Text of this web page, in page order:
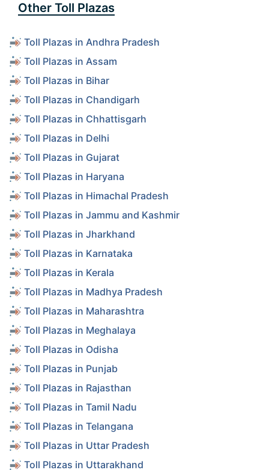
Other Toll Plazas
Toll Plazas in Andhra Pradesh
Toll Plazas in Assam
Toll Plazas in Bihar
Toll Plazas in Chandigarh
Toll Plazas in Chhattisgarh
Toll Plazas in Delhi
Toll Plazas in Gujarat
Toll Plazas in Haryana
Toll Plazas in Himachal Pradesh
Toll Plazas in Jammu and Kashmir
Toll Plazas in Jharkhand
Toll Plazas in Karnataka
Toll Plazas in Kerala
Toll Plazas in Madhya Pradesh
Toll Plazas in Maharashtra
Toll Plazas in Meghalaya
Toll Plazas in Odisha
Toll Plazas in Punjab
Toll Plazas in Rajasthan
Toll Plazas in Tamil Nadu
Toll Plazas in Telangana
Toll Plazas in Uttar Pradesh
Toll Plazas in Uttarakhand